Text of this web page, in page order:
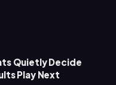
Quietly Decide
Play Next